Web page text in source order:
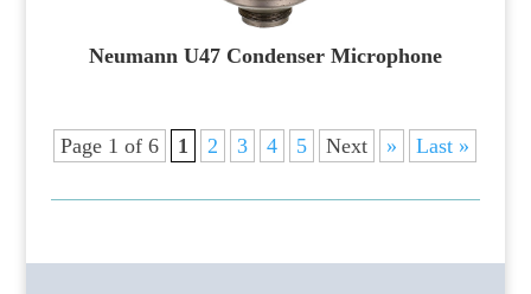
Neumann U47 Condenser Microphone
Page 1 of 6 1 2 3 4 5 Next » Last »